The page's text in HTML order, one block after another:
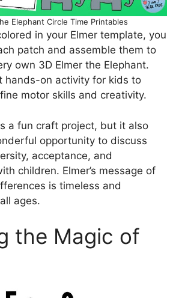
Elephant Circle Time Printables
in your Elmer template, you
patch and assemble them to
own 3D Elmer the Elephant.
hands-on activity for kids to
motor skills and creativity.
a fun craft project, but it also
opportunity to discuss
acceptance, and
children. Elmer’s message of
is timeless and
ages.
the Magic of